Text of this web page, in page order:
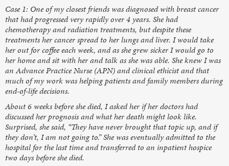
Case 1: One of my closest friends was diagnosed with breast cancer
that had progressed very rapidly over 4 years. She had
chemotherapy and radiation treatments, but despite these
treatments her cancer spread to her lungs and liver. I would take
her out for coffee each week, and as she grew sicker I would go to
her home and sit with her and talk as she was able. She knew I was
an Advance Practice Nurse (APN) and clinical ethicist and that
much of my work was helping patients and family members during
end-of-life decisions.
About 6 weeks before she died, I asked her if her doctors had
discussed her prognosis and what her death might look like.
Surprised, she said, “They have never brought that topic up, and if
they don’t, I am not going to.” She was eventually admitted to the
hospital for the last time and transferred to an inpatient hospice
two days before she died.